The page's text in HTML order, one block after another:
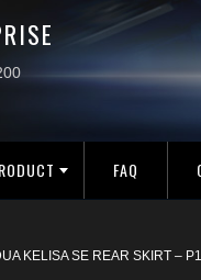
FAQ
KELISA SE REAR SKIRT –